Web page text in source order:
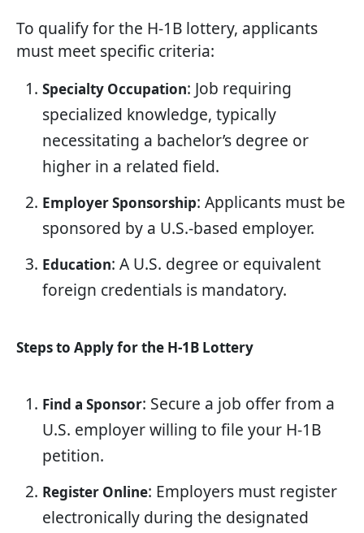
To qualify for the H-1B lottery, applicants
must meet specific criteria:
Specialty Occupation: Job requiring
specialized knowledge, typically
necessitating a bachelor’s degree or
higher in a related field.
Employer Sponsorship: Applicants must be
sponsored by a U.S.-based employer.
Education: A U.S. degree or equivalent
foreign credentials is mandatory.
Steps to Apply for the H-1B Lottery
Find a Sponsor: Secure a job offer from a
U.S. employer willing to file your H-1B
petition.
Register Online: Employers must register
electronically during the designated